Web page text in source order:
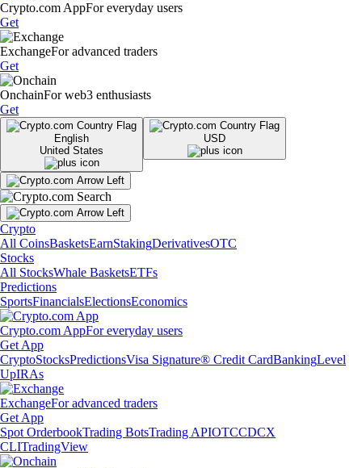
Crypto.com AppFor everyday users
Get
ExchangeFor advanced traders
Get
OnchainFor web3 enthusiasts
Get
English
United States
USD
Crypto
All CoinsBasketsEarnStakingDerivativesOTC
Stocks
All StocksWhale BasketsETFs
Predictions
SportsFinancialsElectionsEconomics
Crypto.com AppFor everyday users
Get App
CryptoStocksPredictionsVisa Signature® Credit CardBankingLevel
UpIRAs
ExchangeFor advanced traders
Get App
Spot OrderbookTrading BotsTrading APIOTCCDCX
CLITradingView